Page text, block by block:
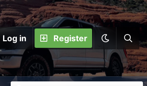
Log in Register